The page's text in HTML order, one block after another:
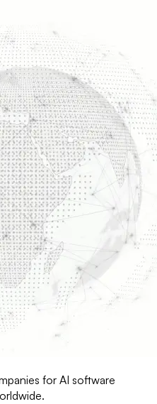
for AI software